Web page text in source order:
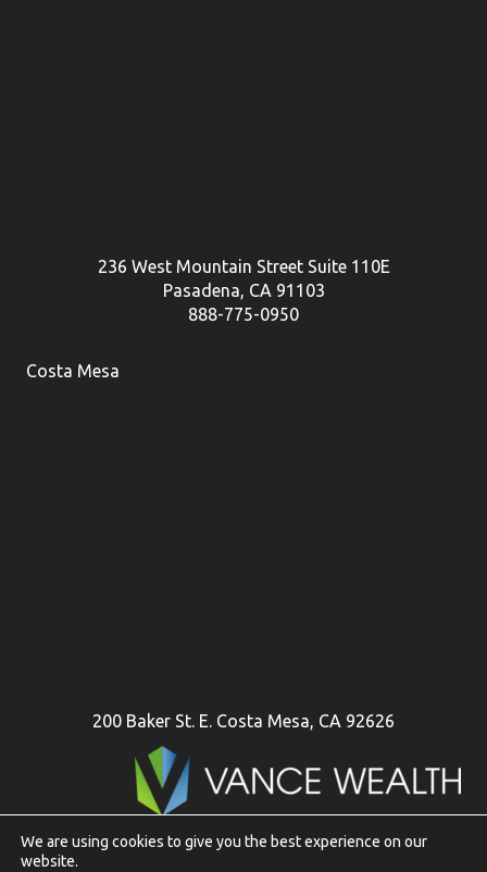
236 West Mountain Street Suite 110E
Pasadena, CA 91103
888-775-0950
Costa Mesa
200 Baker St. E. Costa Mesa, CA 92626
We are using cookies to give you the best experience on our
website.